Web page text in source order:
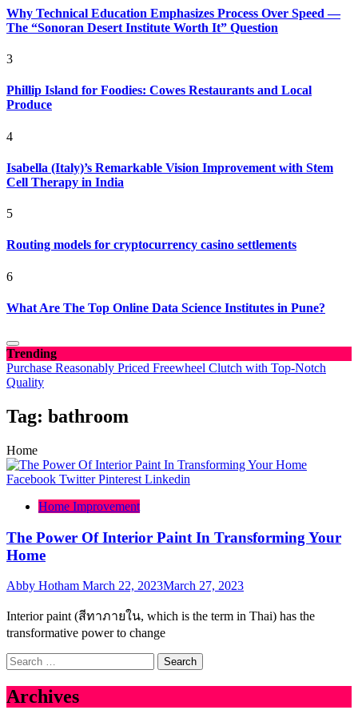
Why Technical Education Emphasizes Process Over Speed —
The “Sonoran Desert Institute Worth It” Question
3
Phillip Island for Foodies: Cowes Restaurants and Local
Produce
4
Isabella (Italy)’s Remarkable Vision Improvement with Stem
Cell Therapy in India
5
Routing models for cryptocurrency casino settlements
6
What Are The Top Online Data Science Institutes in Pune?
Trending
Purchase Reasonably Priced Freewheel Clutch with Top-Notch
Quality
Tag: bathroom
Home
Facebook Twitter Pinterest Linkedin
Home Improvement
The Power Of Interior Paint In Transforming Your
Home
Abby Hotham March 22, 2023March 27, 2023
Interior paint (สีทาภายใน, which is the term in Thai) has the
transformative power to change
Search
for:
Archives